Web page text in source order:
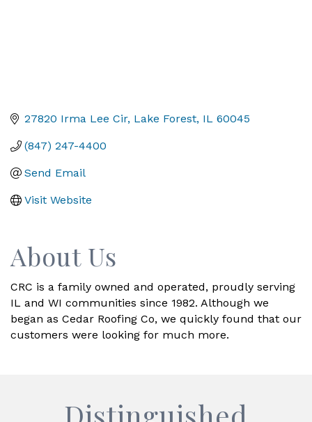
27820 Irma Lee Cir Lake Forest IL 60045
(847) 247-4400
Send Email
Visit Website
About Us
CRC is a family owned and operated, proudly serving
IL and WI communities since 1982. Although we
began as Cedar Roofing Co, we quickly found that our
customers were looking for much more.